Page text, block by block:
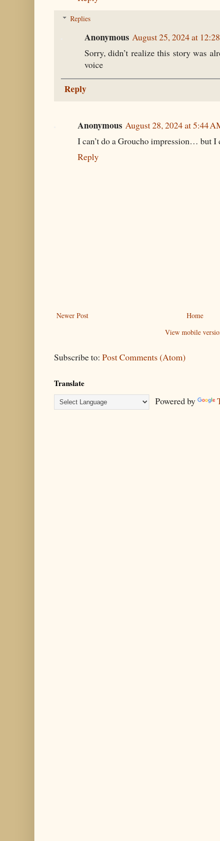
Replies
Anonymous August 25, 2024 at
Sorry, didn’t realize this story was
voice
Reply
Anonymous August 28, 2024 at 5:44
I can’t do a Groucho impression… but I
Reply
Newer Post
Home
View mobile
Subscribe to: Post Comments (Atom)
Translate
Powered by